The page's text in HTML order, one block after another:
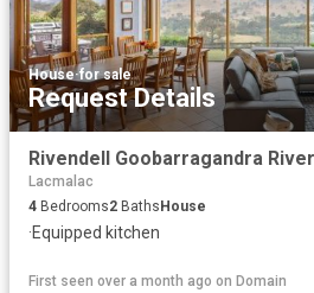
House·for sale
Request Details
Lacmalac
4 Bedrooms2 Baths House
·Equipped kitchen
First seen over a month ago on Domain